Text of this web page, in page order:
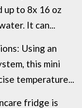
up to 8x 16 oz
It can...
Using an
this mini
temperature...
fridge is